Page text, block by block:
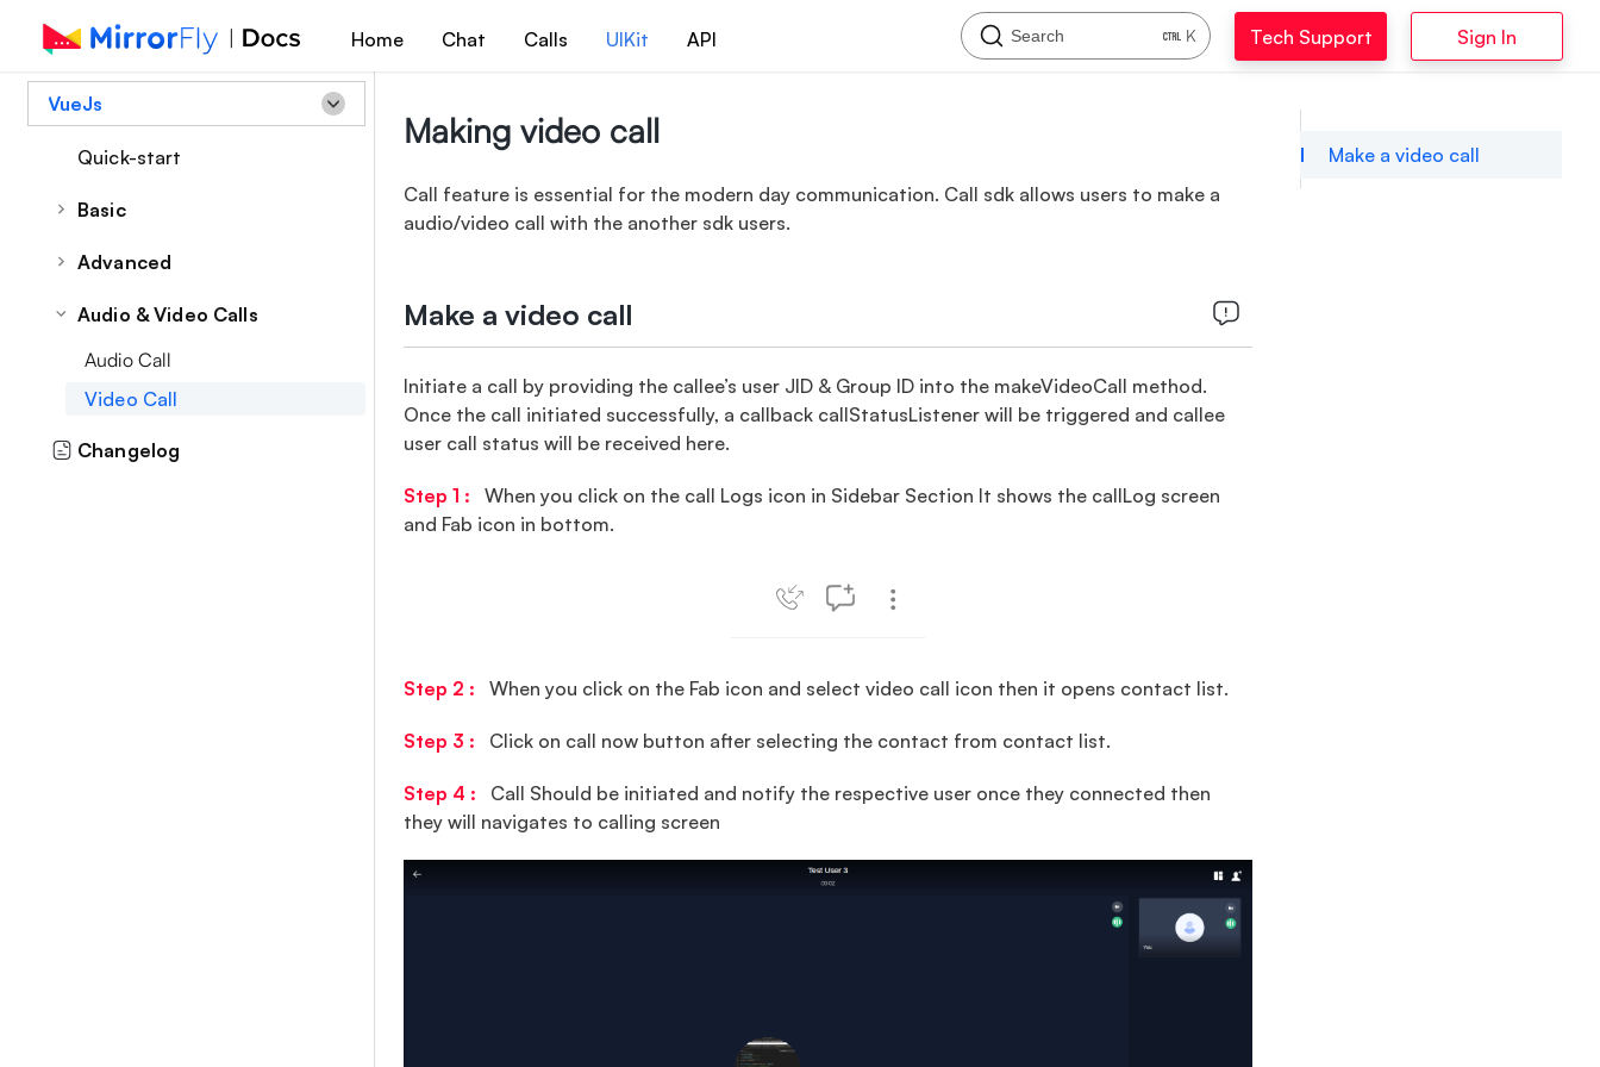
Home Chat Calls UIKit API Tech Support Sign In
Search K
VueJs
Quick-start
Basic
Theme
Conversation Component
Attachments
Group Chat
Advanced
Call Feature
Audio & Video Calls
Audio Call
Video Call
Changelog
Making video call
Call feature is essential for the modern day communication. Call sdk allows users to make a
audio/video call with the another sdk users.
Make a video call
Initiate a call by providing the callee’s user JID & Group ID into the makeVideoCall method.
Once the call initiated successfully, a callback callStatusListener will be triggered and callee
user call status will be received here.
Step 1 :
When you click on the call Logs icon in Sidebar Section It shows the callLog screen
and Fab icon in bottom.
Step 2 : When you click on the Fab icon and select video call icon then it opens contact list.
Step 3 : Click on call now button after selecting the contact from contact list.
Step 4 :
Call Should be initiated and notify the respective user once they connected then
they will navigates to calling screen
Make a video call